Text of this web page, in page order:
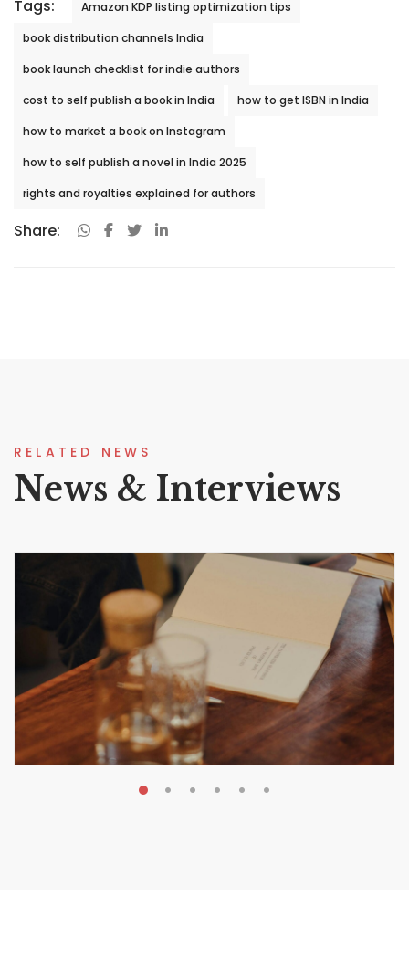
Tags:
Amazon KDP listing optimization tips
book distribution channels India
book launch checklist for indie authors
cost to self publish a book in India
how to get ISBN in India
how to market a book on Instagram
how to self publish a novel in India 2025
rights and royalties explained for authors
Share:
RELATED NEWS
News & Interviews